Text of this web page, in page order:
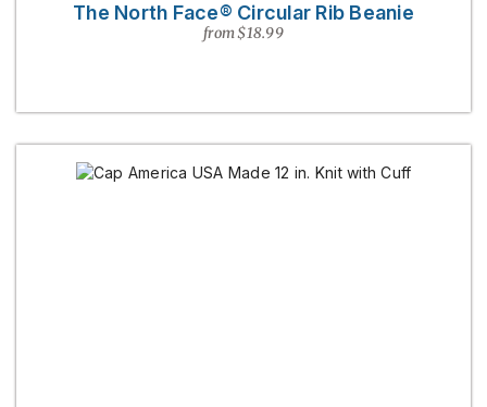
The North Face® Circular Rib Beanie
from $18.99